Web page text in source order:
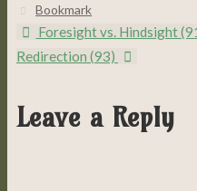
Bookmark
Foresight vs. Hindsight
Redirection (93)
Leave a Reply